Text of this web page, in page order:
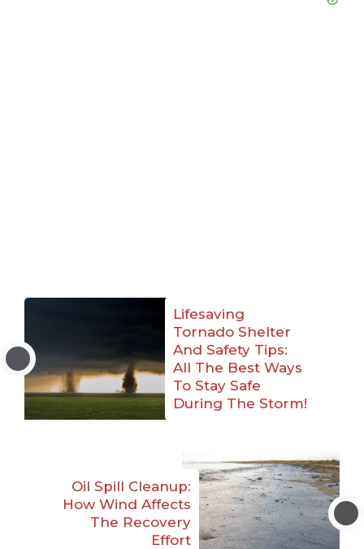
Lifesaving
Tornado Shelter
And Safety Tips:
All The Best Ways
To Stay Safe
During The Storm!
Oil Spill Cleanup:
How Wind Affects
The Recovery
Effort